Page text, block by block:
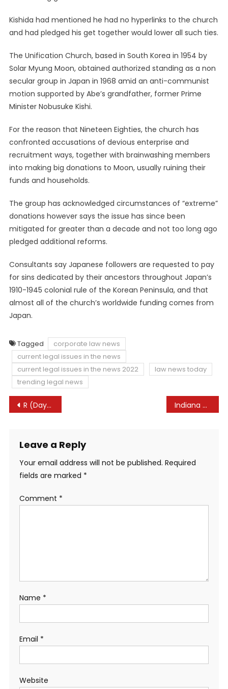
Kishida had mentioned he had no hyperlinks to the church
and had pledged his get together would lower all such ties.
The Unification Church, based in South Korea in 1954 by
Solar Myung Moon, obtained authorized standing as a non
secular group in Japan in 1968 amid an anti-communist
motion supported by Abe’s grandfather, former Prime
Minister Nobusuke Kishi.
For the reason that Nineteen Eighties, the church has
confronted accusations of devious enterprise and
recruitment ways, together with brainwashing members
into making big donations to Moon, usually ruining their
funds and households.
The group has acknowledged circumstances of “extreme”
donations however says the issue has since been
mitigated for greater than a decade and not too long ago
pledged additional reforms.
Consultants say Japanese followers are requested to pay
for sins dedicated by their ancestors throughout Japan’s
1910-1945 colonial rule of the Korean Peninsula, and that
almost all of the church’s worldwide funding comes from
Japan.
Tagged
corporate law news
current legal issues in the news
current legal issues in the news 2022
law news today
trending legal news
Post
R (Day) v Shropshire Council (heard seventh December 2022) – UKSCBlog Indiana abortion physician drops lawsuit in opposition to lawyer common over 10-year-old rape case
Leave a Reply
Your email address will not be published. Required
fields are marked *
Comment *
Name *
Email *
Website